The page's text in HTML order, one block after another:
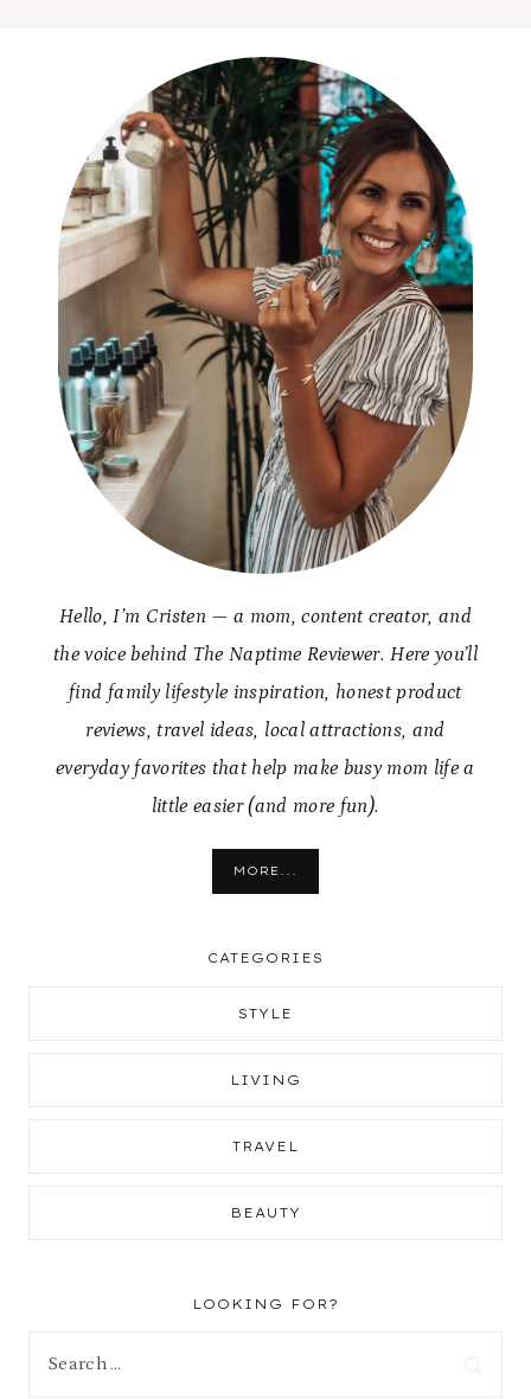
Hello, I’m Cristen — a mom, content creator, and
the voice behind The Naptime Reviewer. Here you’ll
find family lifestyle inspiration, honest product
reviews, travel ideas, local attractions, and
everyday favorites that help make busy mom life a
little easier (and more fun).
MORE...
CATEGORIES
STYLE
LIVING
TRAVEL
BEAUTY
LOOKING FOR?